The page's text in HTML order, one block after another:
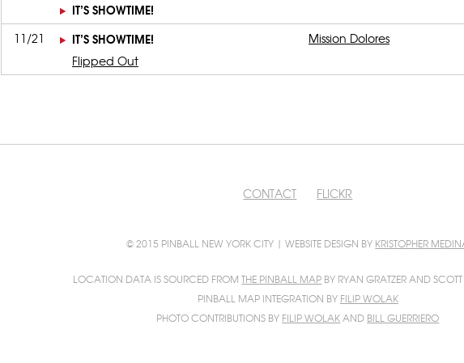
IT’S SHOWTIME!
11/21 IT’S SHOWTIME! Mission Dolores
Flipped Out
CONTACT FLICKR
© 2015 PINBALL NEW YORK CITY | WEBSITE DESIGN BY KRISTOPHER
LOCATION DATA IS SOURCED FROMTHE PINBALL MAP BY RYAN GRATZER AND
PINBALL MAP INTEGRATION BY FILIP WOLAK
PHOTO CONTRIBUTIONS BY FILIP WOLAKAND BILL GUERRIERO